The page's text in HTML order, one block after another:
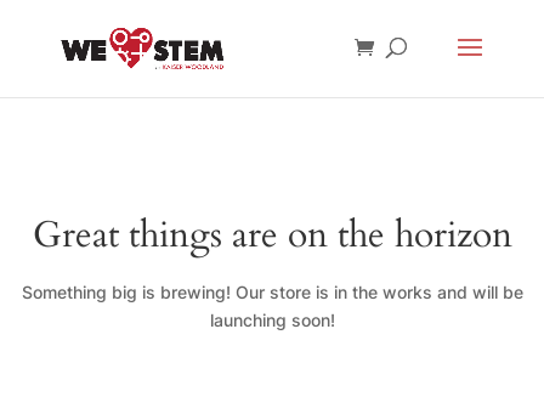
Great things are on the horizon
Something big is brewing! Our store is in the works and will be
launching soon!